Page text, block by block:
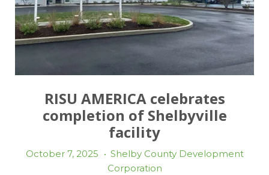
RISU AMERICA celebrates
completion of Shelbyville
facility
October 7, 2025 • Shelby County Development
Corporation